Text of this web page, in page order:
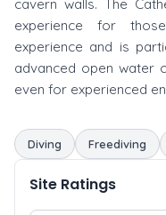
cavern walls. The
experience for
experience and is
advanced open water
even for experienced
Diving Freediving
Site Ratings